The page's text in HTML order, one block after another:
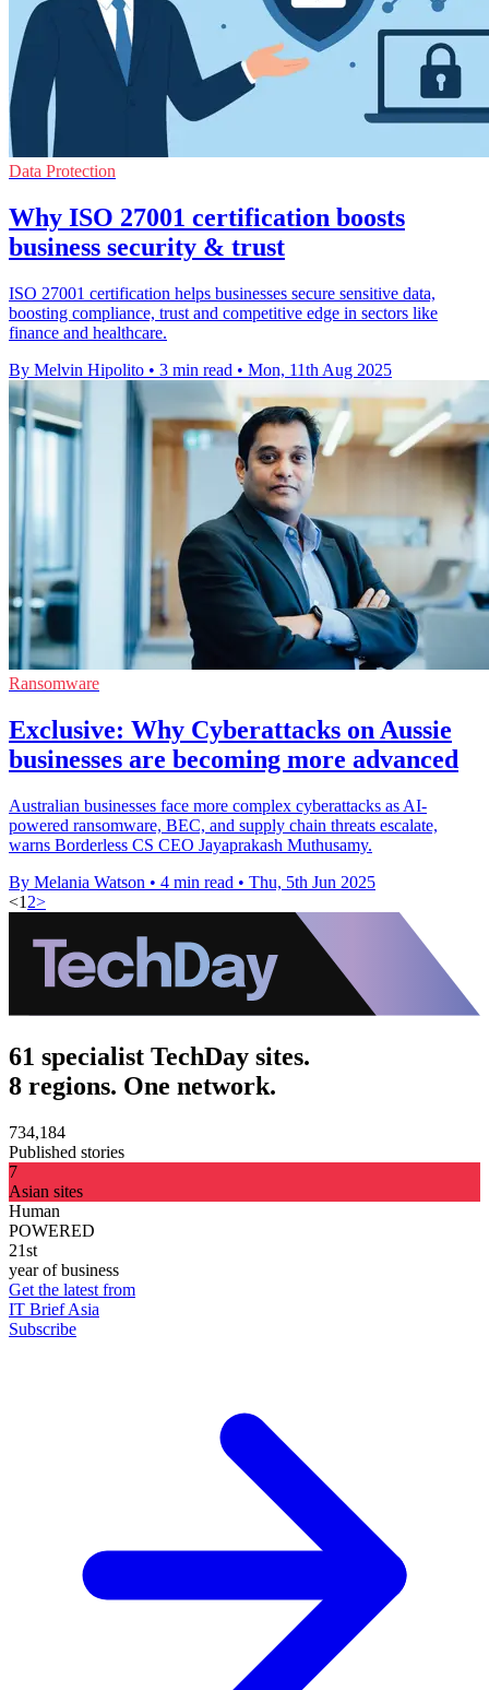
Data Protection
Why ISO 27001 certification boosts
business security & trust
ISO 27001 certification helps businesses secure sensitive data,
boosting compliance, trust and competitive edge in sectors like
finance and healthcare.
By Melvin Hipolito • 3 min read • Mon, 11th Aug 2025
Ransomware
Exclusive: Why Cyberattacks on Aussie
businesses are becoming more advanced
Australian businesses face more complex cyberattacks as AI-
powered ransomware, BEC, and supply chain threats escalate,
warns Borderless CS CEO Jayaprakash Muthusamy.
By Melania Watson • 4 min read • Thu, 5th Jun 2025
<1 2>
61 specialist TechDay sites.
8 regions. One network.
734,184
Published stories
7
Asian sites
Human
POWERED
21st
year of business
Get the latest from
IT Brief Asia
Subscribe